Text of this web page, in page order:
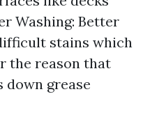
Washing: Better
stains which
the reason that
down grease